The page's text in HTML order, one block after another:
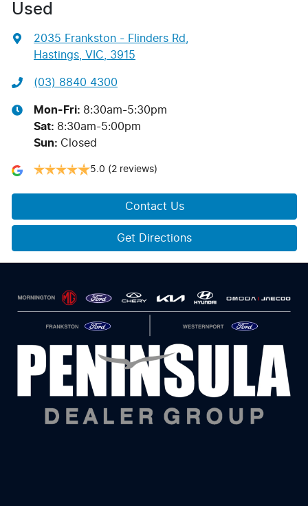
Used
2035 Frankston - Flinders Rd
Hastings, VIC, 3915
(03) 8840 4300
Mon-Fri: 8:30am-5:30pm
Sat: 8:30am-5:00pm
Sun: Closed
5.0 (2 reviews)
Contact Us
Get Directions